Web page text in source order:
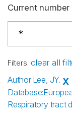
Current
Filters: clear all
Author:Lee, JY. X
Database:
Respiratory tract